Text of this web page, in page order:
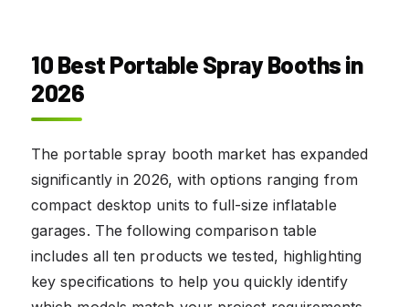
10 Best Portable Spray Booths in
2026
The portable spray booth market has expanded
significantly in 2026, with options ranging from
compact desktop units to full-size inflatable
garages. The following comparison table
includes all ten products we tested, highlighting
key specifications to help you quickly identify